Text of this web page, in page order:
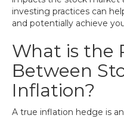
investing practices can
and potentially achieve
What is the
Between
Inflation?
A true inflation hedge is